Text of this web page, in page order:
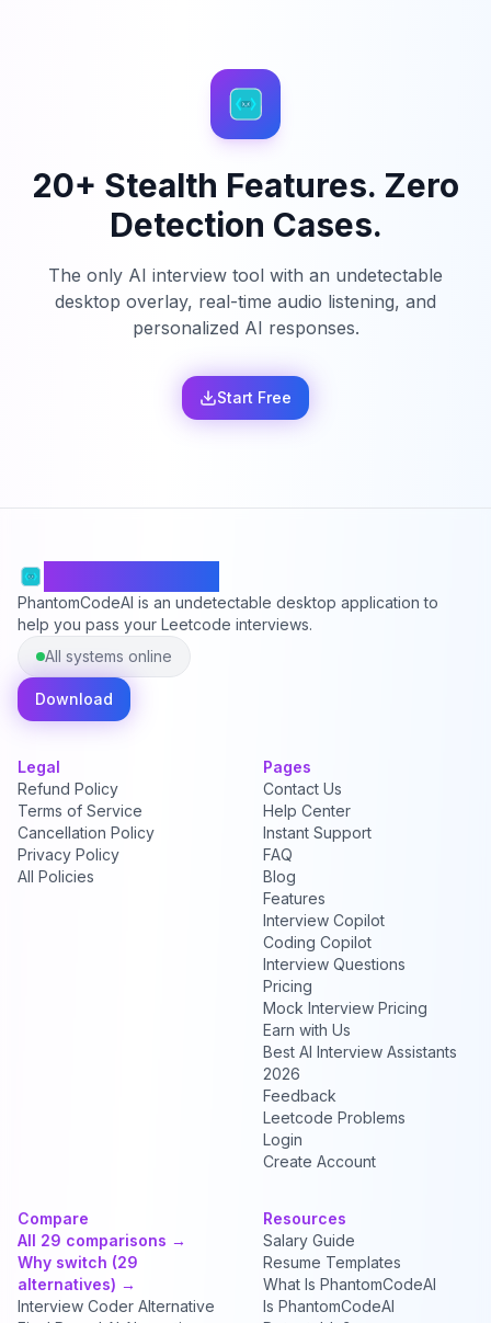
20+ Stealth Features. Zero
Detection Cases.
The only AI interview tool with an undetectable
desktop overlay, real-time audio listening, and
personalized AI responses.
Start Free
PhantomCodeAI is an undetectable desktop application to
help you pass your Leetcode interviews.
All systems online
Download
Legal
Refund Policy
Terms of Service
Cancellation Policy
Privacy Policy
All Policies
Pages
Contact Us
Help Center
Instant Support
FAQ
Blog
Features
Interview Copilot
Coding Copilot
Interview Questions
Pricing
Mock Interview Pricing
Earn with Us
Best AI Interview Assistants
2026
Feedback
Leetcode Problems
Login
Create Account
Compare
All 29 comparisons →
Why switch (29
alternatives) →
Interview Coder Alternative
Resources
Salary Guide
Resume Templates
What Is PhantomCodeAI
Is PhantomCodeAI